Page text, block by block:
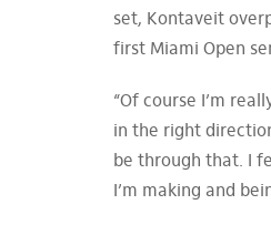
Group Packages
Our Sponsors
set, Kontaveit
first Miami Open
“Of course I’m
in the right
be through that. I
I’m making and